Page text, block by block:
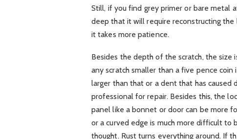
Still, if you find grey primer or bare metal
deep that it will require reconstructing
it takes more patience.
Besides the depth of the scratch, the
any scratch smaller than a five pence
larger than that or a dent that has
professional for repair. Besides this, the
panel like a bonnet or door can be more
or a curved edge is much more difficult to
thought. Rust turns everything around. If